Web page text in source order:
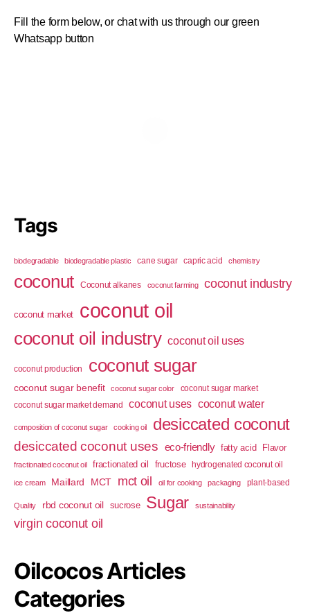
Fill the form below, or chat with us through our green
Whatsapp button
Tags
biodegradable biodegradable plastic cane sugar capric acid chemistry
coconut Coconut alkanes coconut farming coconut industry
coconut market coconut oil
coconut oil industry coconut oil uses
coconut production coconut sugar
coconut sugar benefit coconut sugar color
coconut sugar market
coconut sugar market demand
coconut uses coconut water
composition of coconut sugar cooking oil desiccated coconut
desiccated coconut uses eco-friendly fatty acid Flavor
fractionated coconut oil fractionated oil fructose hydrogenated coconut oil
ice cream Maillard MCT mct oil oil for cooking packaging plant-based
Quality rbd coconut oil sucrose Sugar sustainability
virgin coconut oil
Oilcocos Articles
Categories